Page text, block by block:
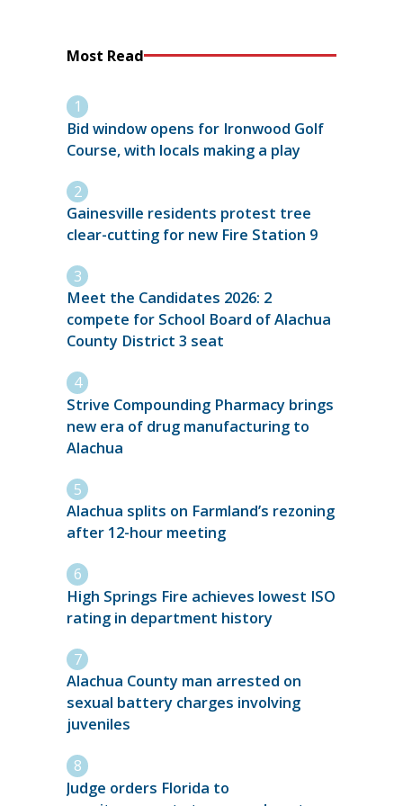
Most Read
Bid window opens for Ironwood Golf
Course, with locals making a play
Gainesville residents protest tree
clear-cutting for new Fire Station 9
Meet the Candidates 2026: 2
compete for School Board of Alachua
County District 3 seat
Strive Compounding Pharmacy brings
new era of drug manufacturing to
Alachua
Alachua splits on Farmland’s rezoning
after 12-hour meeting
High Springs Fire achieves lowest ISO
rating in department history
Alachua County man arrested on
sexual battery charges involving
juveniles
Judge orders Florida to